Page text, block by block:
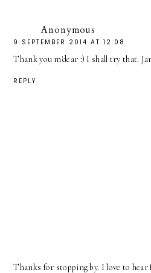
Anonymous
9 SEPTEMBER 2014 AT 12:08
Thank you m'dear :) I shall try that.
REPLY
Thanks for stopping by. I love to hear